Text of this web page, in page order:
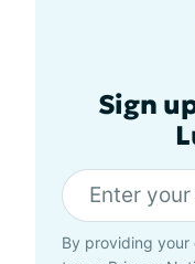
Sign
By providing your